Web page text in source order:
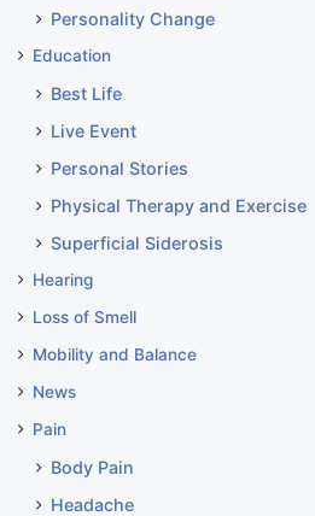
Personality Change
Education
Best Life
Live Event
Personal Stories
Physical Therapy and Exercise
Superficial Siderosis
Hearing
Loss of Smell
Mobility and Balance
News
Pain
Body Pain
Headache